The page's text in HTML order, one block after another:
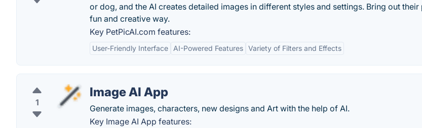
or dog, and the AI creates detailed images in different styles and settings. Bring out their
fun and creative way.
Key PetPicAI.com features:
User-Friendly Interface AI-Powered Features Variety of Filters and Effects
1
Image AI App
Generate images, characters, new designs and Art with the help of AI.
Key Image AI App features: